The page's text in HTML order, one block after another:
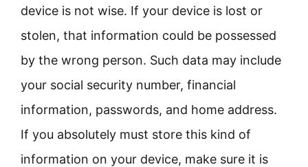
device is not wise. If your device is lost or
stolen, that information could be possessed
by the wrong person. Such data may include
your social security number, financial
information, passwords, and home address.
If you absolutely must store this kind of
information on your device, make sure it is